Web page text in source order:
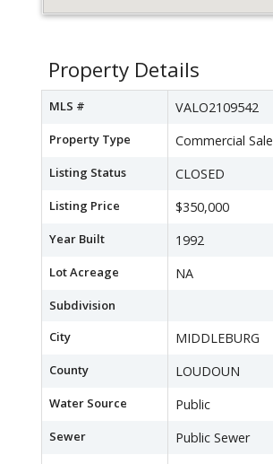
Property Details
MLS # VALO2109542
Property Type Commercial Sale
Listing Status CLOSED
Listing Price $350,000
Year Built 1992
Lot Acreage NA
Subdivision
City
MIDDLEBURG
County LOUDOUN
Water Source Public
Sewer Public Sewer